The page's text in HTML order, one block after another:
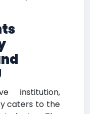
institution,
caters to the